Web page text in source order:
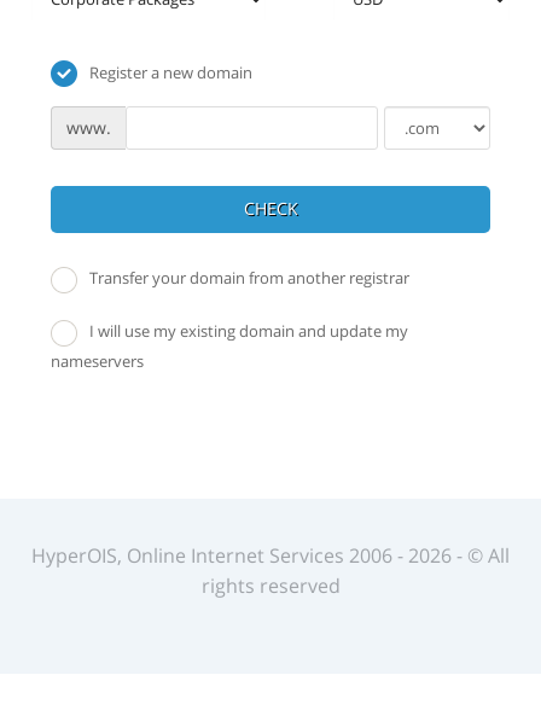
Register a new domain
www.
CHECK
Transfer your domain from another registrar
I will use my existing domain and update my
nameservers
HyperOIS, Online Internet Services 2006 - 2026 - © All
rights reserved